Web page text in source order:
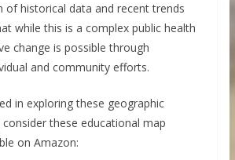
of historical data and recent trends
while this is a complex public health
change is possible through
and community efforts.
in exploring these geographic
these educational map
on Amazon: